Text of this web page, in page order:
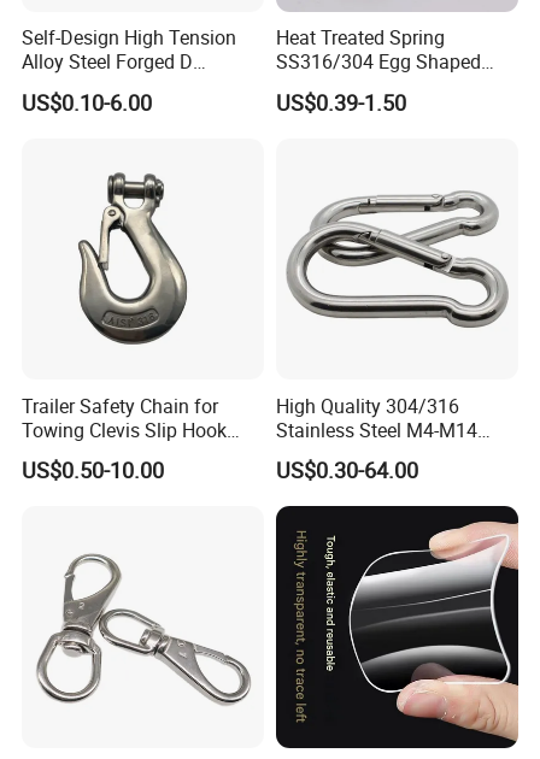
Self-Design High Tension
Alloy Steel Forged D
Shackle Trailer Shackle
US$0.10-6.00
Heat Treated Spring
SS316/304 Egg Shaped
Snap Hook for Rigging
US$0.39-1.50
Trailer Safety Chain for
Towing Clevis Slip Hook
with Latch Trailer Safety
Towing Forged India Chain
US$0.50-10.00
High Quality 304/316
Stainless Steel M4-M14
Spring Carabiner Snap Hook
Clips
US$0.30-64.00